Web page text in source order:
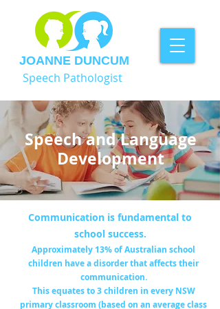
JOANNE DUNCUM
Speech Pathologist
Speech and Language
Development
Communication is fundamental to
school success.
Approximately 13% of Australian school
children have a disorder that affects their
communication.
This equates to 3 children in every NSW
primary classroom (based on an average class